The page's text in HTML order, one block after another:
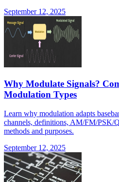
September 12, 2025
Why Modulate Signals?
Modulation Types
Learn why modulation adapts
channels, definitions, AM/FM/PSK/
methods and purposes.
September 12, 2025